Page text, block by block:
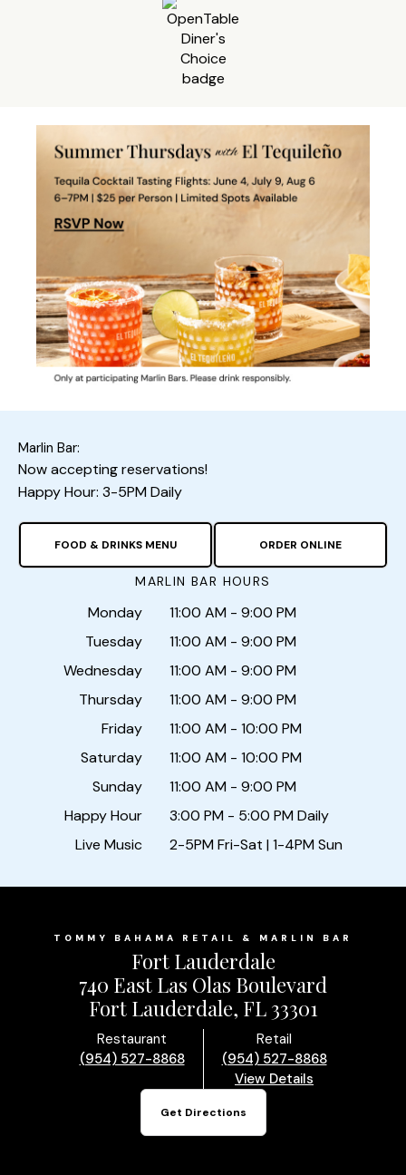
Marlin Bar:
Now accepting reservations!
Happy Hour: 3-5PM Daily
FOOD & DRINKS MENU ORDER ONLINE
MARLIN BAR HOURS
Monday
11:00 AM - 9:00 PM
Tuesday
11:00 AM - 9:00 PM
Wednesday
11:00 AM - 9:00 PM
Thursday
11:00 AM - 9:00 PM
Friday
11:00 AM - 10:00 PM
Saturday
11:00 AM - 10:00 PM
Sunday
11:00 AM - 9:00 PM
Happy Hour
3:00 PM - 5:00 PM Daily
Live Music
2-5PM Fri-Sat | 1-4PM Sun
TOMMY BAHAMA RETAIL & MARLIN BAR
Fort Lauderdale
740 East Las Olas Boulevard
Fort Lauderdale, FL 33301
Restaurant
(954) 527-8868
Retail
(954) 527-8868
View Details
Get Directions